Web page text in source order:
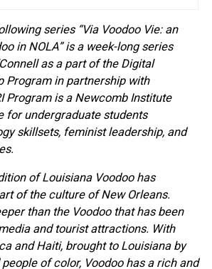
series “Via Voodoo Vie: an
in NOLA” is a week-long series
as a part of the Digital
Program in partnership with
Program is a Newcomb Institute
for undergraduate students
skillsets, feminist leadership, and
of Louisiana Voodoo has
of the culture of New Orleans.
than the Voodoo that has been
and tourist attractions. With
and Haiti, brought to Louisiana by
of color, Voodoo has a rich and